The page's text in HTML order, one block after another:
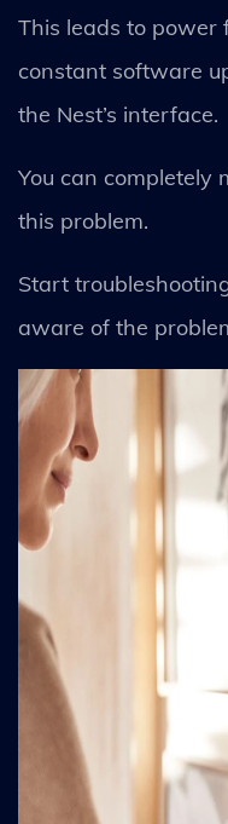
This leads to power
constant software
the Nest’s interface.
You can completely
this problem.
Start
aware of the